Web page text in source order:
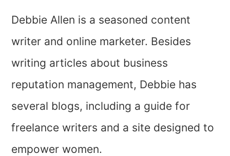
Debbie Allen is a seasoned content
writer and online marketer. Besides
writing articles about business
reputation management, Debbie has
several blogs, including a guide for
freelance writers and a site designed to
empower women.